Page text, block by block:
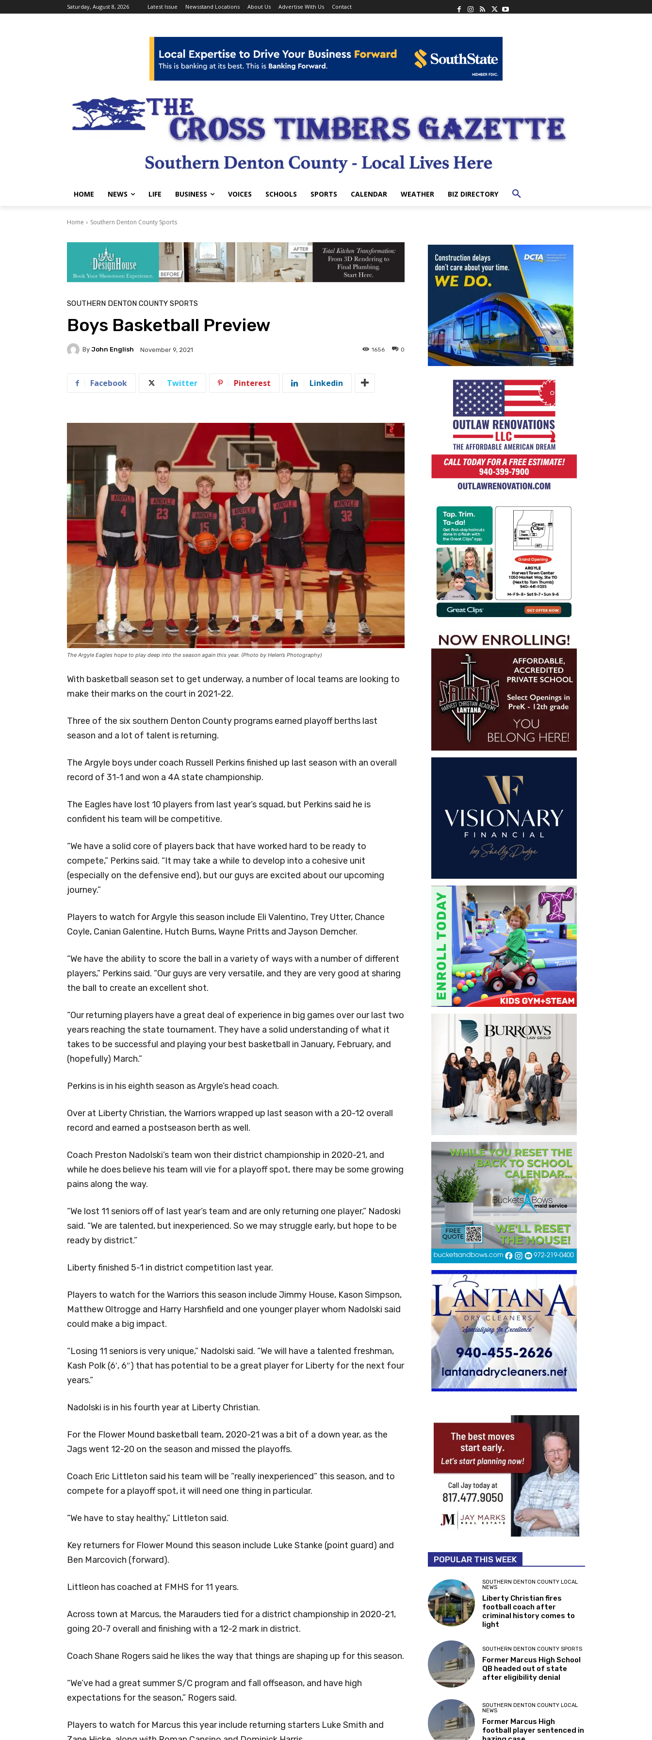
Saturday, August 8, 2026 Latest Issue Newsstand Locations About Us Advertise With Us Contact
HOME NEWS LIFE BUSINESS VOICES SCHOOLS SPORTS CALENDAR WEATHER BIZ DIRECTORY
Home Southern Denton County Sports
SOUTHERN DENTON COUNTY SPORTS
Boys Basketball Preview
By John English November 9, 2021 0
1656
Facebook Twitter Pinterest Linkedin
The Argyle Eagles hope to play deep into the season again this year. (Photo by Helen’s Photography)
With basketball season set to get underway, a number of local teams are looking to
make their marks on the court in 2021-22.
Three of the six southern Denton County programs earned playoff berths last
season and a lot of talent is returning.
The Argyle boys under coach Russell Perkins finished up last season with an overall
record of 31-1 and won a 4A state championship.
The Eagles have lost 10 players from last year’s squad, but Perkins said he is
confident his team will be competitive.
“We have a solid core of players back that have worked hard to be ready to
compete,” Perkins said. “It may take a while to develop into a cohesive unit
(especially on the defensive end), but our guys are excited about our upcoming
journey.”
Players to watch for Argyle this season include Eli Valentino, Trey Utter, Chance
Coyle, Canian Galentine, Hutch Burns, Wayne Pritts and Jayson Demcher.
“We have the ability to score the ball in a variety of ways with a number of different
players,” Perkins said. “Our guys are very versatile, and they are very good at sharing
the ball to create an excellent shot.
“Our returning players have a great deal of experience in big games over our last two
years reaching the state tournament. They have a solid understanding of what it
takes to be successful and playing your best basketball in January, February, and
(hopefully) March.”
Perkins is in his eighth season as Argyle’s head coach.
Over at Liberty Christian, the Warriors wrapped up last season with a 20-12 overall
record and earned a postseason berth as well.
Coach Preston Nadolski’s team won their district championship in 2020-21, and
while he does believe his team will vie for a playoff spot, there may be some growing
pains along the way.
“We lost 11 seniors off of last year’s team and are only returning one player,” Nadoski
said. “We are talented, but inexperienced. So we may struggle early, but hope to be
ready by district.”
Liberty finished 5-1 in district competition last year.
Players to watch for the Warriors this season include Jimmy House, Kason Simpson,
Matthew Oltrogge and Harry Harshfield and one younger player whom Nadolski said
could make a big impact.
“Losing 11 seniors is very unique,” Nadolski said. “We will have a talented freshman,
Kash Polk (6′, 6″) that has potential to be a great player for Liberty for the next four
years.”
Nadolski is in his fourth year at Liberty Christian.
For the Flower Mound basketball team, 2020-21 was a bit of a down year, as the
Jags went 12-20 on the season and missed the playoffs.
Coach Eric Littleton said his team will be “really inexperienced” this season, and to
compete for a playoff spot, it will need one thing in particular.
“We have to stay healthy,” Littleton said.
Key returners for Flower Mound this season include Luke Stanke (point guard) and
Ben Marcovich (forward).
Littleon has coached at FMHS for 11 years.
Across town at Marcus, the Marauders tied for a district championship in 2020-21,
going 20-7 overall and finishing with a 12-2 mark in district.
Coach Shane Rogers said he likes the way that things are shaping up for this season.
“We’ve had a great summer S/C program and fall offseason, and have high
expectations for the season,” Rogers said.
Players to watch for Marcus this year include returning starters Luke Smith and
POPULAR THIS WEEK
SOUTHERN DENTON COUNTY LOCAL
NEWS
Liberty Christian fires
football coach after
criminal history comes to
light
SOUTHERN DENTON COUNTY SPORTS
Former Marcus High School
QB headed out of state
after eligibility denial
SOUTHERN DENTON COUNTY LOCAL
NEWS
Former Marcus High
football player sentenced in